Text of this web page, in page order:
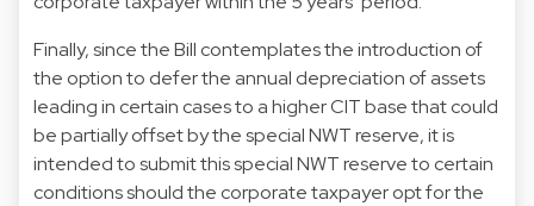
Finally, since the Bill contemplates the introduction of
the option to defer the annual depreciation of assets
leading in certain cases to a higher CIT base that could
be partially offset by the special NWT reserve, it is
intended to submit this special NWT reserve to certain
conditions should the corporate taxpayer opt for the